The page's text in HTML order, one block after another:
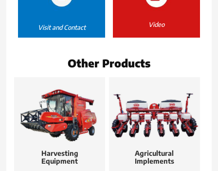
Visit and Contact Video
Other Products
Harvesting
Equipment
Agricultural
Implements